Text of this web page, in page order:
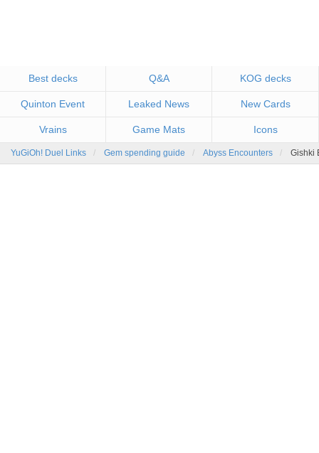
Best decks Q&A KOG decks
Quinton Event Leaked News New Cards
Vrains Game Mats Icons
YuGiOh! Duel Links Gem spending guide Abyss Encounters Gishki